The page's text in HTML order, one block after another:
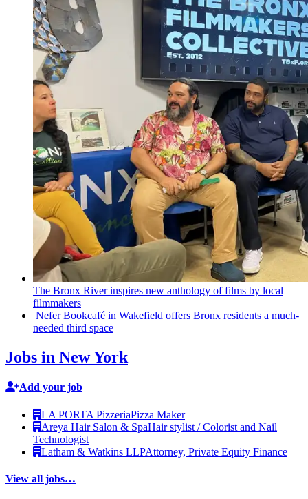
The Bronx River inspires new anthology of films by local
filmmakers
Nefer Bookcafé in Wakefield offers Bronx residents a much-
needed third space
Jobs in New York
Add your job
LA PORTA PizzeriaPizza Maker
Areya Hair Salon & SpaHair stylist / Colorist and Nail
Technologist
Latham & Watkins LLPAttorney, Private Equity Finance
View all jobs…